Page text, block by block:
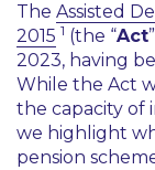
The Assisted
2015 1 (the “Act
2023, having
While the Act
the capacity of
we highlight
pension